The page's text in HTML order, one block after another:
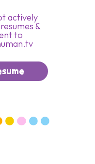
actively
&
to